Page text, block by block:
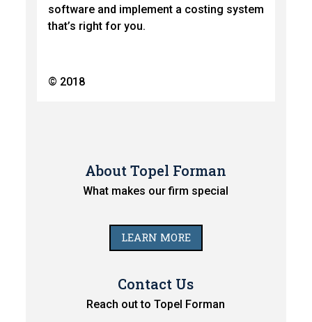
software and implement a costing system
that’s right for you.
© 2018
About Topel Forman
What makes our firm special
LEARN MORE
Contact Us
Reach out to Topel Forman